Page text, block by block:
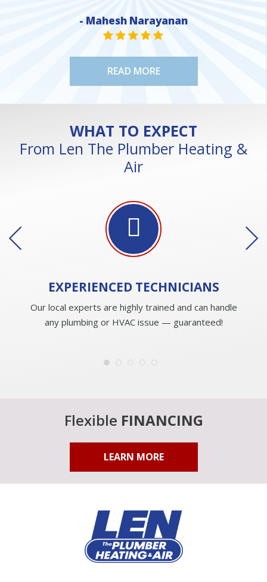
- Mahesh Narayanan
STAR VALUE ONE
STAR VALUE ONE
STAR VALUE ONE
STAR VALUE ONE
STAR VALUE ONE
READ MORE
WHAT TO EXPECT
From Len The Plumber Heating &
Air
EXPERIENCED TECHNICIANS
Our local experts are highly trained and can handle
any plumbing or HVAC issue — guaranteed!
Flexible FINANCING
LEARN MORE